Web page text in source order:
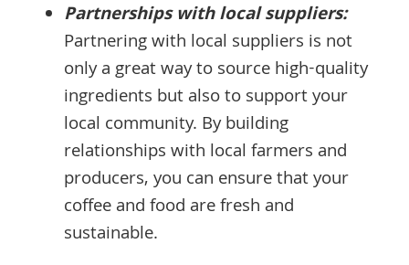
Partnerships with local suppliers:
Partnering with local suppliers is not
only a great way to source high-quality
ingredients but also to support your
local community. By building
relationships with local farmers and
producers, you can ensure that your
coffee and food are fresh and
sustainable.